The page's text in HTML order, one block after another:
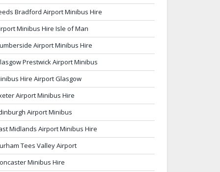
Bradford Airport Minibus Hire
Minibus Hire Isle of Man
Airport Minibus Hire
Prestwick Airport Minibus
Hire Airport Glasgow
Airport Minibus Hire
Airport Minibus
Midlands Airport Minibus Hire
Tees Valley Airport
Minibus Hire